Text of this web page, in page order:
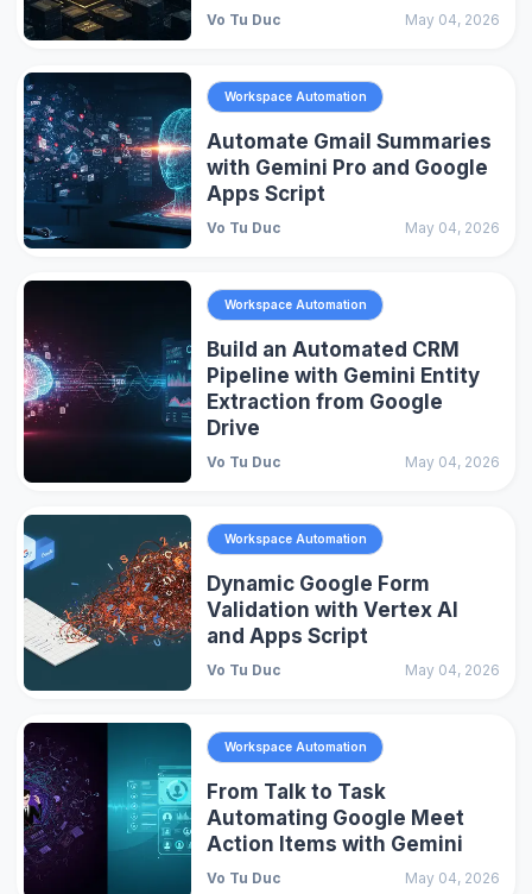
Vo Tu Duc May 04, 2026
Workspace Automation
Automate Gmail Summaries
with Gemini Pro and Google
Apps Script
Vo Tu Duc May 04, 2026
Workspace Automation
Build an Automated CRM
Pipeline with Gemini Entity
Extraction from Google
Drive
Vo Tu Duc May 04, 2026
Workspace Automation
Dynamic Google Form
Validation with Vertex AI
and Apps Script
Vo Tu Duc May 04, 2026
Workspace Automation
From Talk to Task
Automating Google Meet
Action Items with Gemini
Vo Tu Duc May 04, 2026